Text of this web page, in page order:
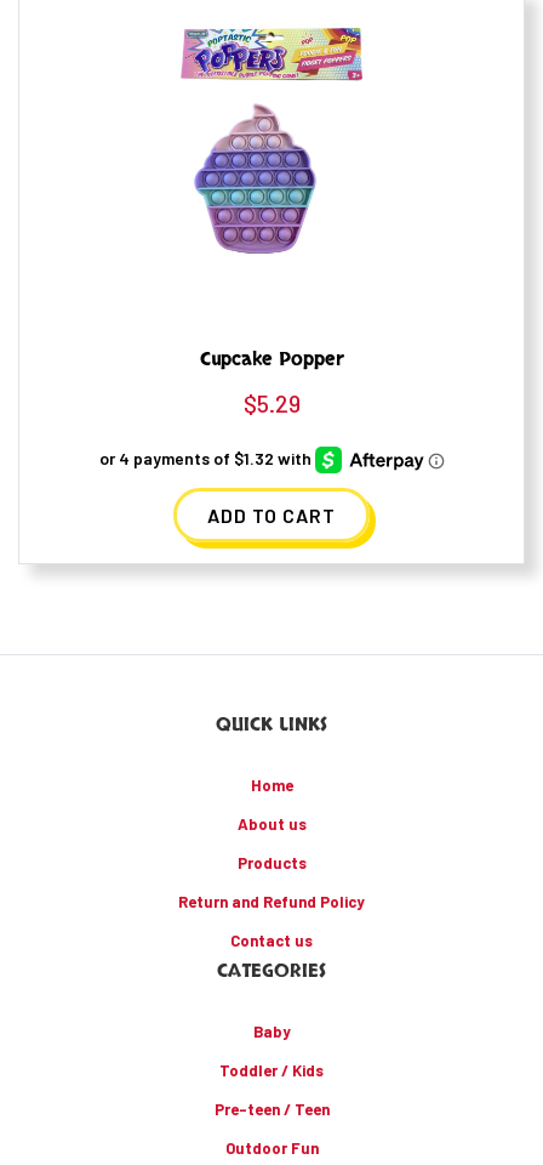
Cupcake Popper
$5.29
ADD TO CART
QUICK LINKS
Home
About us
Products
Return and Refund Policy
Contact us
CATEGORIES
Baby
Toddler / Kids
Pre-teen / Teen
Outdoor Fun